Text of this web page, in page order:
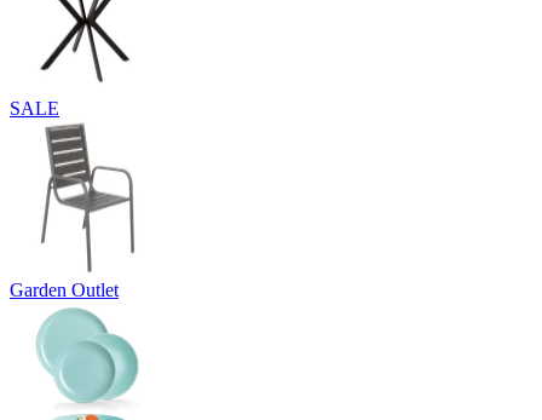
SALE
Garden Outlet